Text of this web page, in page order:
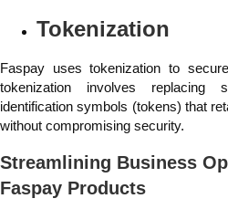
Tokenization
Faspay uses tokenization to
tokenization involves replacing
identification symbols (tokens) that
without compromising security.
Streamlining Business
Faspay Products